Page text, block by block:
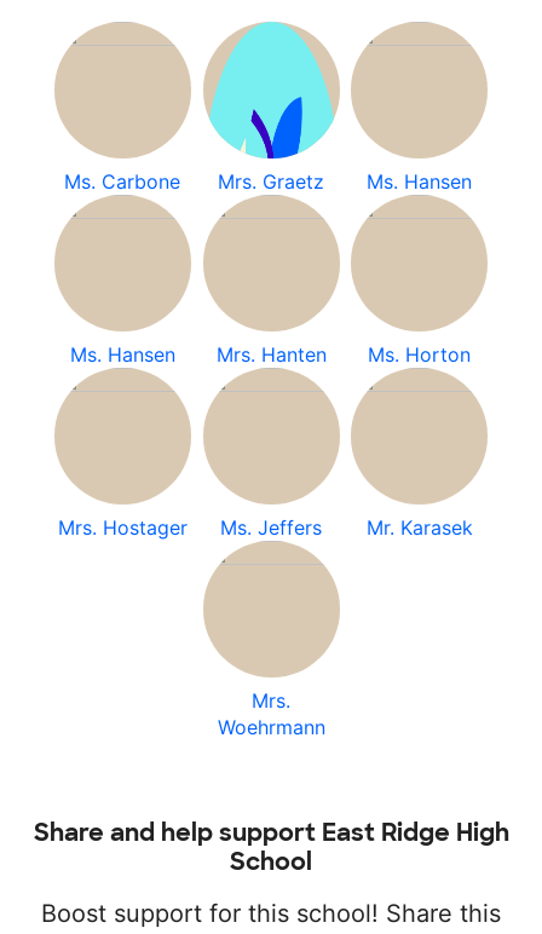
Ms. Carbone Mrs. Graetz Ms. Hansen
Ms. Hansen Mrs. Hanten Ms. Horton
Mrs. Hostager Ms. Jeffers Mr. Karasek
Mrs.
Woehrmann
Share and help support East Ridge High
School
Boost support for this school! Share this